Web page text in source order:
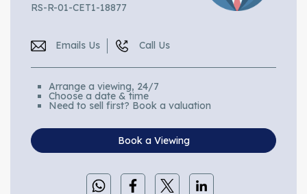
RS-R-01-CET1-18877
Emails Us Call Us
Arrange a viewing, 24/7
Choose a date & time
Need to sell first? Book a valuation
Book a Viewing